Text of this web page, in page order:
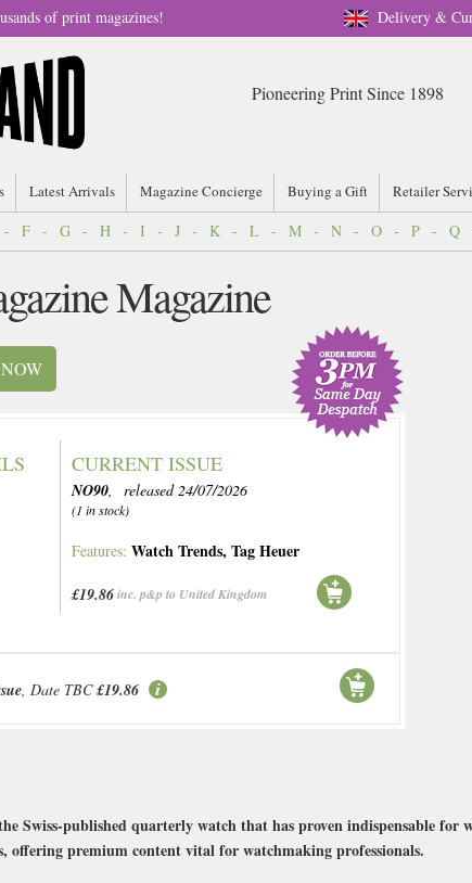
Delivery &
of print magazines!
Pioneering Print Since 1898
Latest Arrivals Magazine Concierge Buying a Gift Retailer
- F - G - H - I - J - K - L - M - N - O - P - Q
Magazine
CURRENT ISSUE
NO90, released 24/07/2026
(1 in stock)
Features:Watch Trends,Tag Heuer
£19.86inc. p&p to United Kingdom
, Date TBC £19.86
Swiss-published quarterly watch that has proven indispensable for
offering premium content vital for watchmaking professionals.